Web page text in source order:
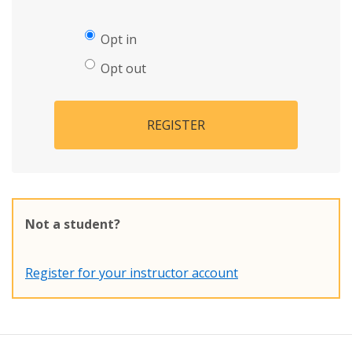
Opt in
Opt out
REGISTER
Not a student?
Register for your instructor account